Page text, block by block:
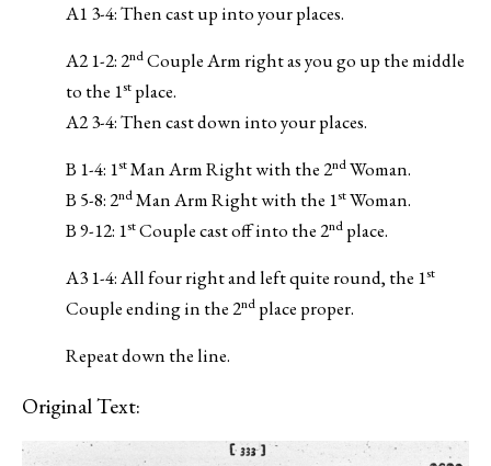
A1 3-4: Then cast up into your places.
A2 1-2: 2ndCouple Arm right as you go up the middle
to the 1st place.
A2 3-4: Then cast down into your places.
B 1-4: 1stMan Arm Right with the 2ndWoman.
B 5-8: 2ndMan Arm Right with the 1stWoman.
B 9-12: 1stCouple cast off into the 2nd place.
A3 1-4: All four right and left quite round, the 1st
Couple ending in the 2nd place proper.
Repeat down the line.
Original Text: